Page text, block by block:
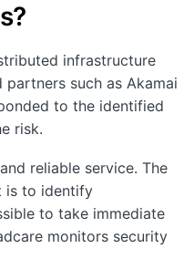
infrastructure
such as Akamai
to the identified
risk.
reliable service. The
is to identify
to take immediate
monitors security